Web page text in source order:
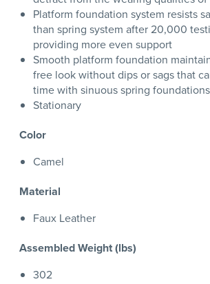
Platform foundation system resists
than spring system after 20,000
providing more even support
Smooth platform foundation
free look without dips or sags that
time with sinuous spring foundations
Stationary
Color
Camel
Material
Faux Leather
Assembled Weight (lbs)
302